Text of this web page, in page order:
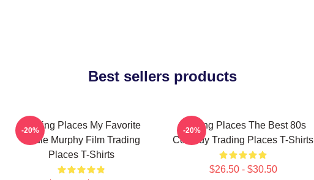
Best sellers products
Trading Places My Favorite
Eddie Murphy Film Trading
Places T-Shirts
-20%
Trading Places The Best 80s
Comedy Trading Places T-Shirts
$26.50 - $30.50
-20%